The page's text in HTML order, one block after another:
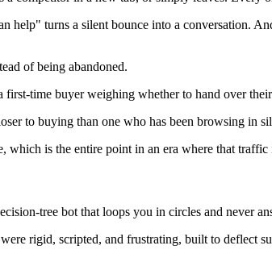
turns a silent bounce into a conversation.
of being abandoned.
first-time buyer weighing whether to hand over
to buying than one who has been browsing in
is the entire point in an era where that traffic
tree bot that loops you in circles and never
rigid, scripted, and frustrating, built to deflect